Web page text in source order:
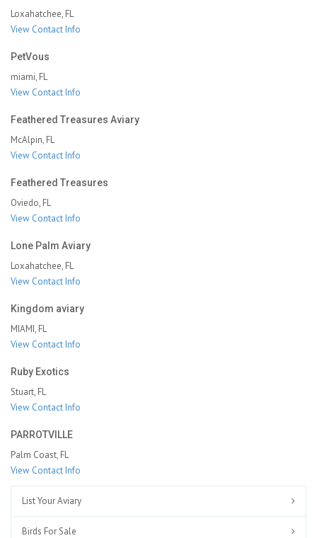
Loxahatchee, FL
View Contact Info
PetVous
miami, FL
View Contact Info
Feathered Treasures Aviary
McAlpin, FL
View Contact Info
Feathered Treasures
Oviedo, FL
View Contact Info
Lone Palm Aviary
Loxahatchee, FL
View Contact Info
Kingdom aviary
MIAMI, FL
View Contact Info
Ruby Exotics
Stuart, FL
View Contact Info
PARROTVILLE
Palm Coast, FL
View Contact Info
List Your Aviary
Birds For Sale